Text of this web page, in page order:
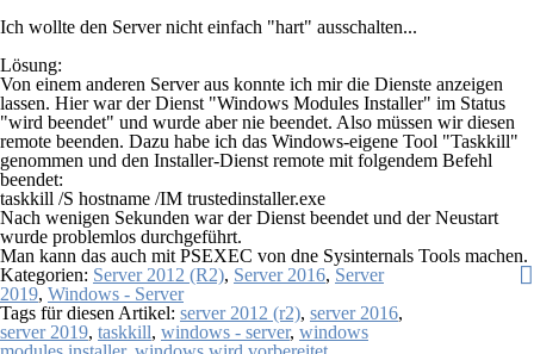
Ich wollte den Server nicht einfach "hart" ausschalten...
Lösung:
Von einem anderen Server aus konnte ich mir die Dienste anzeigen
lassen. Hier war der Dienst "Windows Modules Installer" im Status
"wird beendet" und wurde aber nie beendet. Also müssen wir diesen
remote beenden. Dazu habe ich das Windows-eigene Tool "Taskkill"
genommen und den Installer-Dienst remote mit folgendem Befehl
beendet:
taskkill /S hostname /IM trustedinstaller.exe
Nach wenigen Sekunden war der Dienst beendet und der Neustart
wurde problemlos durchgeführt.
Man kann das auch mit PSEXEC von dne Sysinternals Tools machen.
Kategorien: Server 2012 (R2), Server 2016, Server
2019, Windows - Server
Tags für diesen Artikel: server 2012 (r2), server 2016,
server 2019, taskkill, windows - server, windows